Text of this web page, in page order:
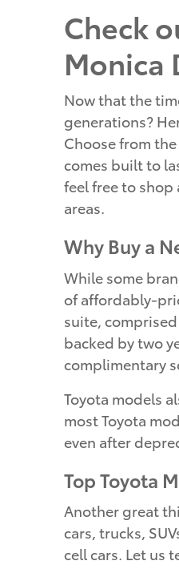
Check
Monica
Now that the
generations?
Choose from
comes built to
feel free to shop
areas.
Why Buy a
While some
of affordably-
suite,
backed by two
complimentary
Toyota models
most Toyota
even after
Top Toyota
Another great
cars, trucks,
cell cars. Let us